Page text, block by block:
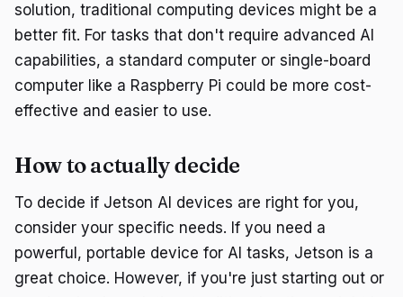
solution, traditional computing devices might be a
better fit. For tasks that don't require advanced AI
capabilities, a standard computer or single-board
computer like a Raspberry Pi could be more cost-
effective and easier to use.
How to actually decide
To decide if Jetson AI devices are right for you,
consider your specific needs. If you need a
powerful, portable device for AI tasks, Jetson is a
great choice. However, if you're just starting out or